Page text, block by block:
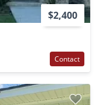
$2,400
Contact